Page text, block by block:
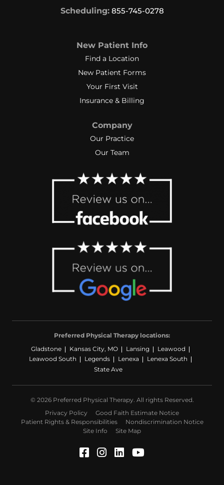
Scheduling: 855-745-0278
New Patient Info
Find a Location
New Patient Forms
Your First Visit
Insurance & Billing
Company
Our Practice
Our Team
Preferred Physical Therapy locations:
Gladstone
Kansas City, MO Lansing
Leawood
Leawood South
Legends Lenexa
Lenexa South
State Ave
© 2026 Preferred Physical Therapy. All rights Reserved.
Privacy Policy
Good Faith Estimate Notice
Patient Rights & Responsibilities
Nondiscrimination Notice
Site Info
Site Map
Facebook (Opens in a
Instagram (Opens in
LinkedIn (Opens in
YouTube